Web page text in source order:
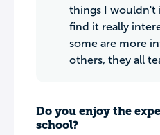
things I wouldn't
find it really
some are more
others, they all
Do you enjoy the
school?